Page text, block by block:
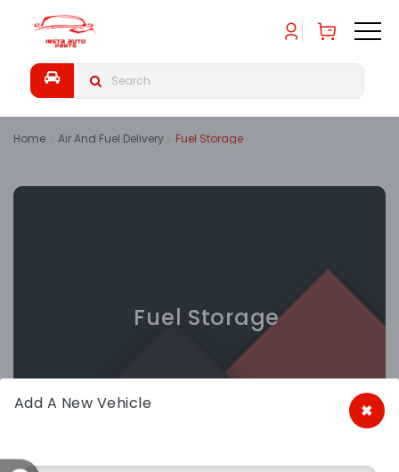
Add A New Vehicle ×
Home Air And Fuel Delivery Fuel Storage
Fuel Storage